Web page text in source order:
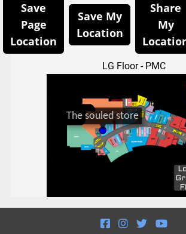
Save
Page
Location
Save My
Location
Share
My
LG Floor - PMC
   